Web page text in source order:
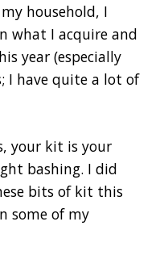
household, I
what I acquire and
year (especially
I have quite a lot of
your kit is your
bashing. I did
bits of kit this
some of my